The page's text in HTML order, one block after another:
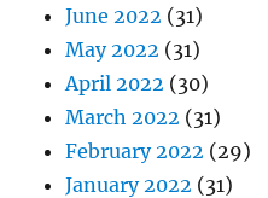
June 2022 (31)
May 2022 (31)
April 2022 (30)
March 2022 (31)
February 2022 (29)
January 2022 (31)